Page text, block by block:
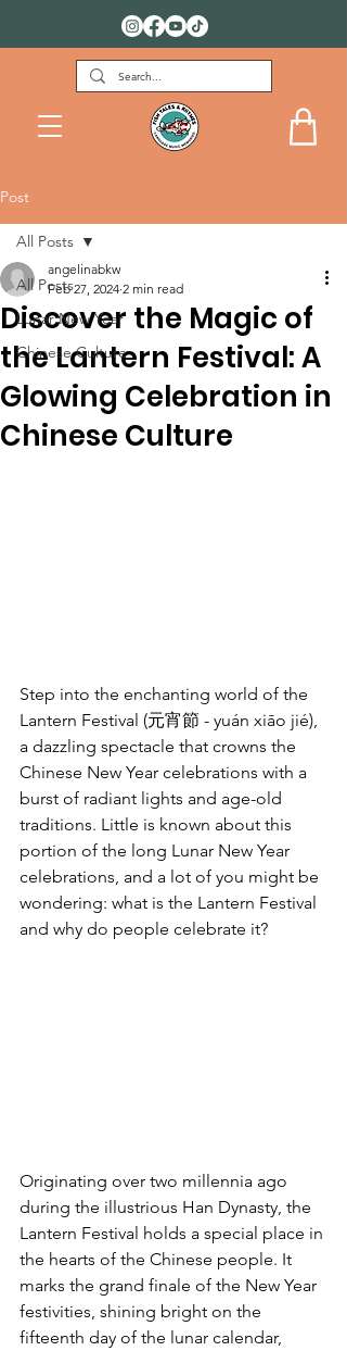
FREE DOWNLOADS FOR KIDS
Post
All Posts
Lunar New Year
Chinese Culture
All Posts
Discover the Magic of
the Lantern Festival: A
Glowing Celebration in
Chinese Culture
angelinabkw
Feb 27, 2024 2 min read
Step into the enchanting world of the
Lantern Festival (元宵節 - yuán xiāo jié),
a dazzling spectacle that crowns the
Chinese New Year celebrations with a
burst of radiant lights and age-old
traditions. Little is known about this
portion of the long Lunar New Year
celebrations, and a lot of you might be
wondering: what is the Lantern Festival
and why do people celebrate it?
Originating over two millennia ago
during the illustrious Han Dynasty, the
Lantern Festival holds a special place in
the hearts of the Chinese people. It
marks the grand finale of the New Year
festivities, shining bright on the
fifteenth day of the lunar calendar,